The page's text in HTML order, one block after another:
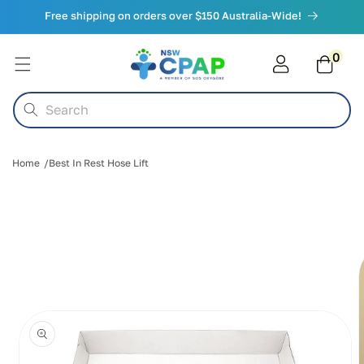
Skip to
Free shipping on orders over $150 Australia-Wide!
Search
Cart0
items
Home Best In Rest Hose Lift